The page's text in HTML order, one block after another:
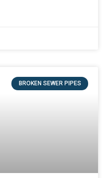
BROKEN SEWER PIPES